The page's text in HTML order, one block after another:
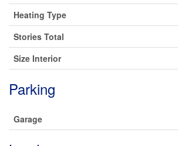
Heating Type
Stories Total
Size Interior
Parking
Garage